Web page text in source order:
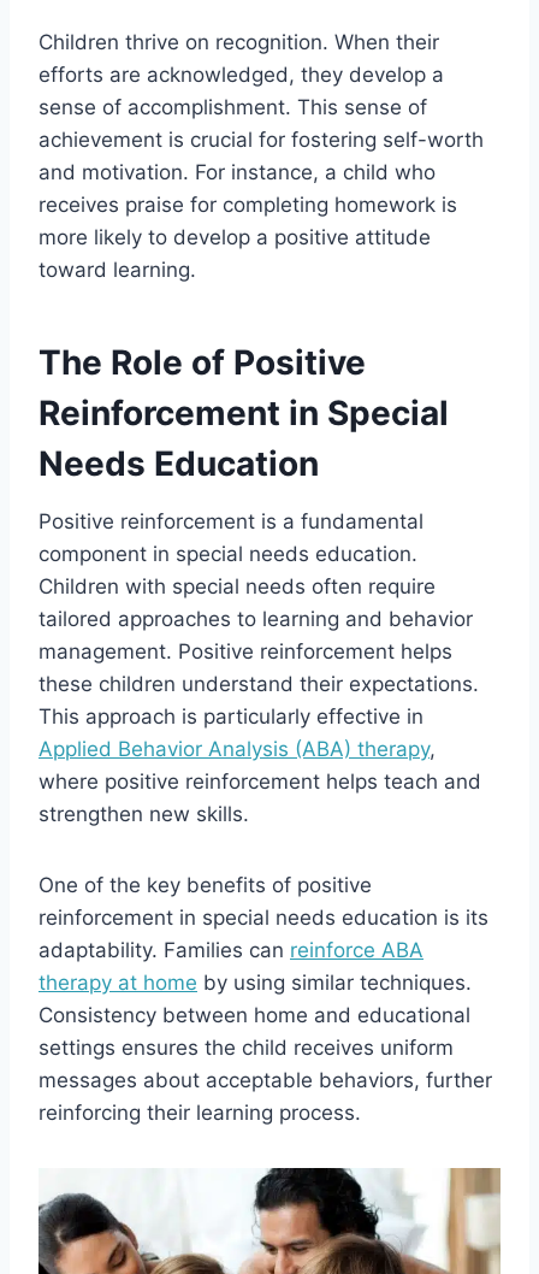
Children thrive on recognition. When their
efforts are acknowledged, they develop a
sense of accomplishment. This sense of
achievement is crucial for fostering self-worth
and motivation. For instance, a child who
receives praise for completing homework is
more likely to develop a positive attitude
toward learning.
The Role of Positive
Reinforcement in Special
Needs Education
Positive reinforcement is a fundamental
component in special needs education.
Children with special needs often require
tailored approaches to learning and behavior
management. Positive reinforcement helps
these children understand their expectations.
This approach is particularly effective in
Applied Behavior Analysis (ABA) therapy,
where positive reinforcement helps teach and
strengthen new skills.
One of the key benefits of positive
reinforcement in special needs education is its
adaptability. Families can reinforce ABA
therapy at home by using similar techniques.
Consistency between home and educational
settings ensures the child receives uniform
messages about acceptable behaviors, further
reinforcing their learning process.